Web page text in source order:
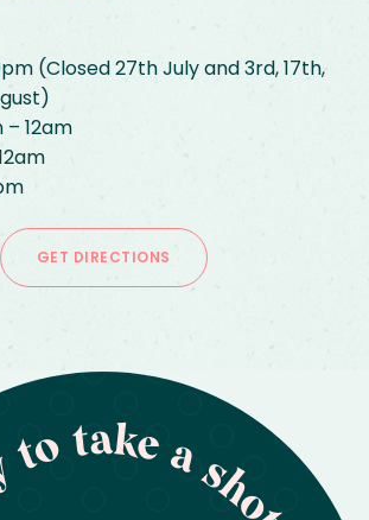
(Closed 27th July and 3rd, 17th,
– 12am
GET DIRECTIONS
take a shot?